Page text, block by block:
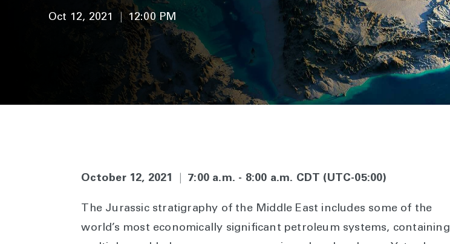
Oct 12, 2021 | 12:00 PM
October 12, 2021 7:00 a.m. - 8:00 a.m. CDT (UTC-05:00)
The Jurassic stratigraphy of the Middle East includes some of the
world’s most economically significant petroleum systems, containing